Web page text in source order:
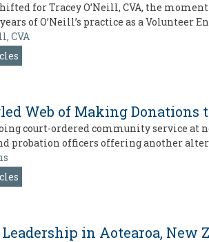
for Tracey O’Neill, CVA, the
of O’Neill’s practice as a Volunteer
CVA
Web of Making
court-ordered community service at
probation officers offering another
Leadership in Aotearoa, New